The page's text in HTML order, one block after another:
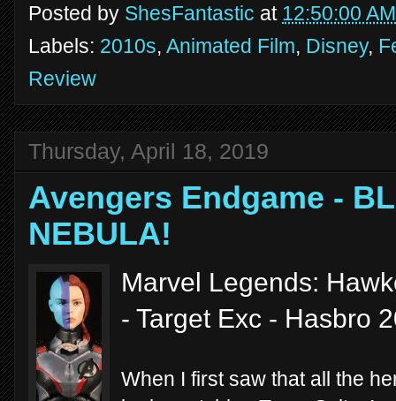
Posted by ShesFantastic at 12:50:00 AM
Labels: 2010s, Animated Film, Disney,
Review
Thursday, April 18, 2019
Avengers Endgame -
NEBULA!
Marvel Legends:
- Target Exc - Hasbro
When I first saw that all the